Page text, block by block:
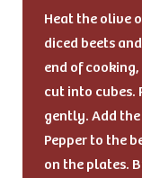
Heat the olive
diced beets
end of
cut into cubes.
gently. Add
Pepper to the
on the plates.